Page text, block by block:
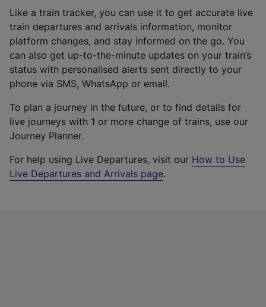
Like a train tracker, you can use it to get accurate live
train departures and arrivals information, monitor
platform changes, and stay informed on the go. You
can also get up-to-the-minute updates on your train’s
status with personalised alerts sent directly to your
phone via SMS, WhatsApp or email.
To plan a journey in the future, or to find details for
live journeys with 1 or more change of trains, use our
Journey Planner.
For help using Live Departures, visit our How to Use
Live Departures and Arrivals page.